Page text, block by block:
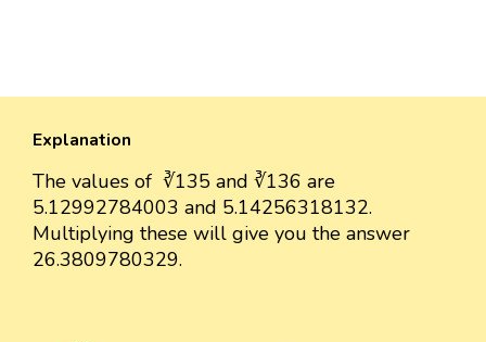
Explanation
The values of ∛135 and ∛136 are
5.12992784003 and 5.14256318132.
Multiplying these will give you the answer
26.3809780329.